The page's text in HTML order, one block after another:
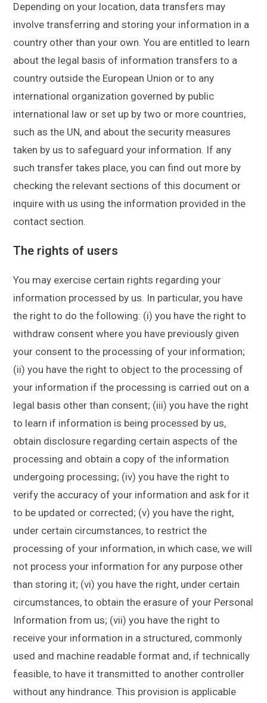
Depending on your location, data transfers may
involve transferring and storing your information in a
country other than your own. You are entitled to learn
about the legal basis of information transfers to a
country outside the European Union or to any
international organization governed by public
international law or set up by two or more countries,
such as the UN, and about the security measures
taken by us to safeguard your information. If any
such transfer takes place, you can find out more by
checking the relevant sections of this document or
inquire with us using the information provided in the
contact section.
The rights of users
You may exercise certain rights regarding your
information processed by us. In particular, you have
the right to do the following: (i) you have the right to
withdraw consent where you have previously given
your consent to the processing of your information;
(ii) you have the right to object to the processing of
your information if the processing is carried out on a
legal basis other than consent; (iii) you have the right
to learn if information is being processed by us,
obtain disclosure regarding certain aspects of the
processing and obtain a copy of the information
undergoing processing; (iv) you have the right to
verify the accuracy of your information and ask for it
to be updated or corrected; (v) you have the right,
under certain circumstances, to restrict the
processing of your information, in which case, we will
not process your information for any purpose other
than storing it; (vi) you have the right, under certain
circumstances, to obtain the erasure of your Personal
Information from us; (vii) you have the right to
receive your information in a structured, commonly
used and machine readable format and, if technically
feasible, to have it transmitted to another controller
without any hindrance. This provision is applicable